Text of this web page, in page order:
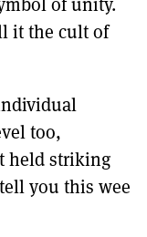
it the cult of
too,
held striking
you this wee